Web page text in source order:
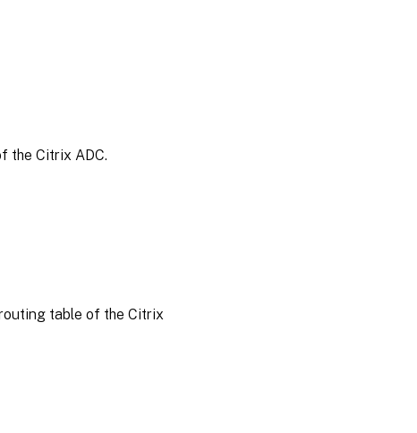
the Citrix ADC.
table of the Citrix